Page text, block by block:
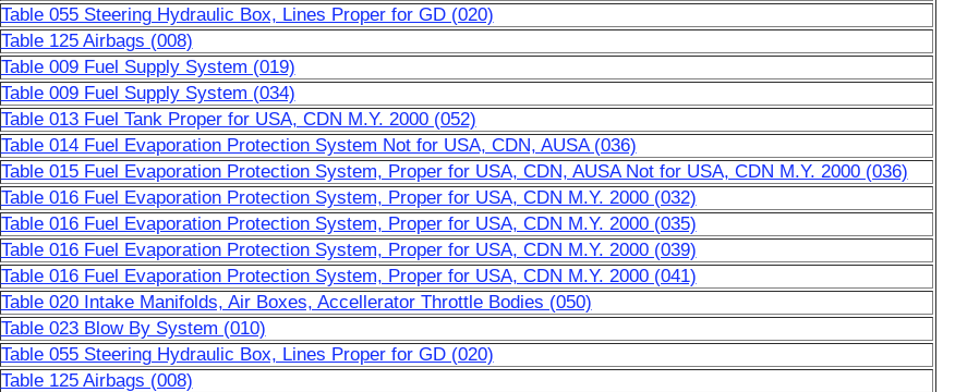
Table 055 Steering Hydraulic Box, Lines Proper for GD (020)
Table 125 Airbags (008)
Table 009 Fuel Supply System (019)
Table 009 Fuel Supply System (034)
Table 013 Fuel Tank Proper for USA, CDN M.Y. 2000 (052)
Table 014 Fuel Evaporation Protection System Not for USA, CDN, AUSA (036)
Table 015 Fuel Evaporation Protection System, Proper for USA, CDN, AUSA Not for USA, CDN M.Y. 2000 (036)
Table 016 Fuel Evaporation Protection System, Proper for USA, CDN M.Y. 2000 (032)
Table 016 Fuel Evaporation Protection System, Proper for USA, CDN M.Y. 2000 (035)
Table 016 Fuel Evaporation Protection System, Proper for USA, CDN M.Y. 2000 (039)
Table 016 Fuel Evaporation Protection System, Proper for USA, CDN M.Y. 2000 (041)
Table 020 Intake Manifolds, Air Boxes, Accellerator Throttle Bodies (050)
Table 023 Blow By System (010)
Table 055 Steering Hydraulic Box, Lines Proper for GD (020)
Table 125 Airbags (008)